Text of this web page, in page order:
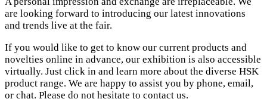
are looking forward to introducing our latest innovations
and trends live at the fair.
If you would like to get to know our current products and
novelties online in advance, our exhibition is also accessible
virtually. Just click in and learn more about the diverse HSK
product range. We are happy to assist you by phone, email,
or chat. Please do not hesitate to contact us.